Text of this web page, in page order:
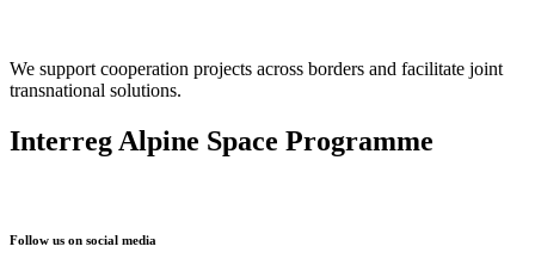
We support cooperation projects across borders and facilitate joint
transnational solutions.
Interreg Alpine Space Programme
Follow us on social media